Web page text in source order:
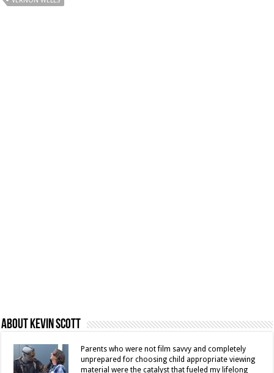
About Kevin Scott
Parents who were not film savvy and completely
unprepared for choosing child appropriate viewing
material were the catalyst that fueled my lifelong